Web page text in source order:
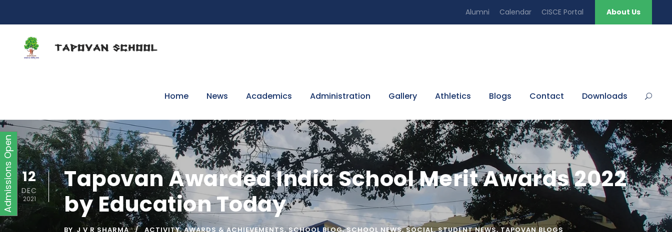
Alumni Calendar CISCE Portal About Us
Home News Academics Administration Gallery Athletics Blogs Contact Downloads
12
DEC
2021
Tapovan Awarded India School Merit Awards 2022
by Education Today
BY J V R SHARMA ACTIVITY, AWARDS & ACHIEVEMENTS, SCHOOL BLOG, SCHOOL NEWS, SOCIAL, STUDENT NEWS, TAPOVAN BLOGS
Admissions Open